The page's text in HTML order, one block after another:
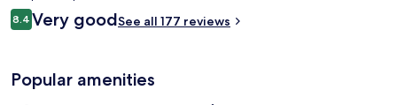
is
£73
Reviews
8.48.4 out of 10
Very goodSee all 177 reviews
Popular amenities